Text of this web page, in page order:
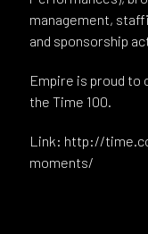
management,
and sponsorship
Empire is proud to
the Time 100.
Link: http://
moments/